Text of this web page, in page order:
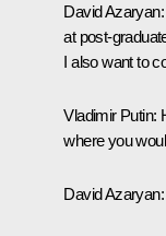
David Azaryan:
at post-
I also want to
Vladimir Putin:
where you
David Azaryan: